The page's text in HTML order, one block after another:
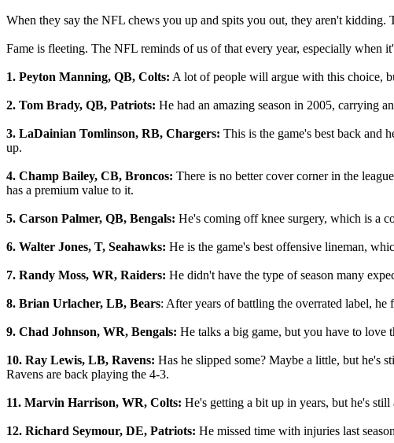
When they say the NFL chews you up and spits you out, they aren't
Fame is fleeting. The NFL reminds of us of that every year, especially when
1. Peyton Manning, QB, Colts: A lot of people will argue with this choice,
2. Tom Brady, QB, Patriots: He had an amazing season in 2005, carrying
3. LaDainian Tomlinson, RB, Chargers: This is the game's best back and
up.
4. Champ Bailey, CB, Broncos: There is no better cover corner in the
has a premium value to it.
5. Carson Palmer, QB, Bengals: He's coming off knee surgery, which is a
6. Walter Jones, T, Seahawks: He is the game's best offensive lineman,
7. Randy Moss, WR, Raiders: He didn't have the type of season many
8. Brian Urlacher, LB, Bears: After years of battling the overrated label,
9. Chad Johnson, WR, Bengals: He talks a big game, but you have to love
10. Ray Lewis, LB, Ravens: Has he slipped some? Maybe a little, but he's
Ravens are back playing the 4-3.
11. Marvin Harrison, WR, Colts: He's getting a bit up in years, but he's
12. Richard Seymour, DE, Patriots: He missed time with injuries last